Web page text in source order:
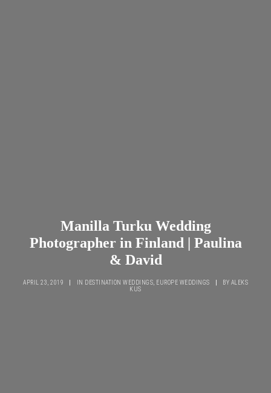
Manilla Turku Wedding
Photographer in Finland | Paulina
& David
APRIL 23, 2019 IN DESTINATION WEDDINGS EUROPE WEDDINGS BY ALEKS
KUS